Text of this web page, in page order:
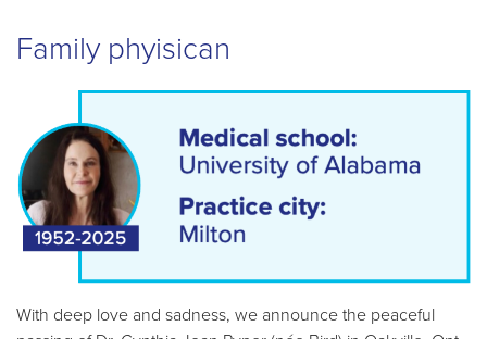
Family phyisican
With deep love and sadness, we announce the peaceful